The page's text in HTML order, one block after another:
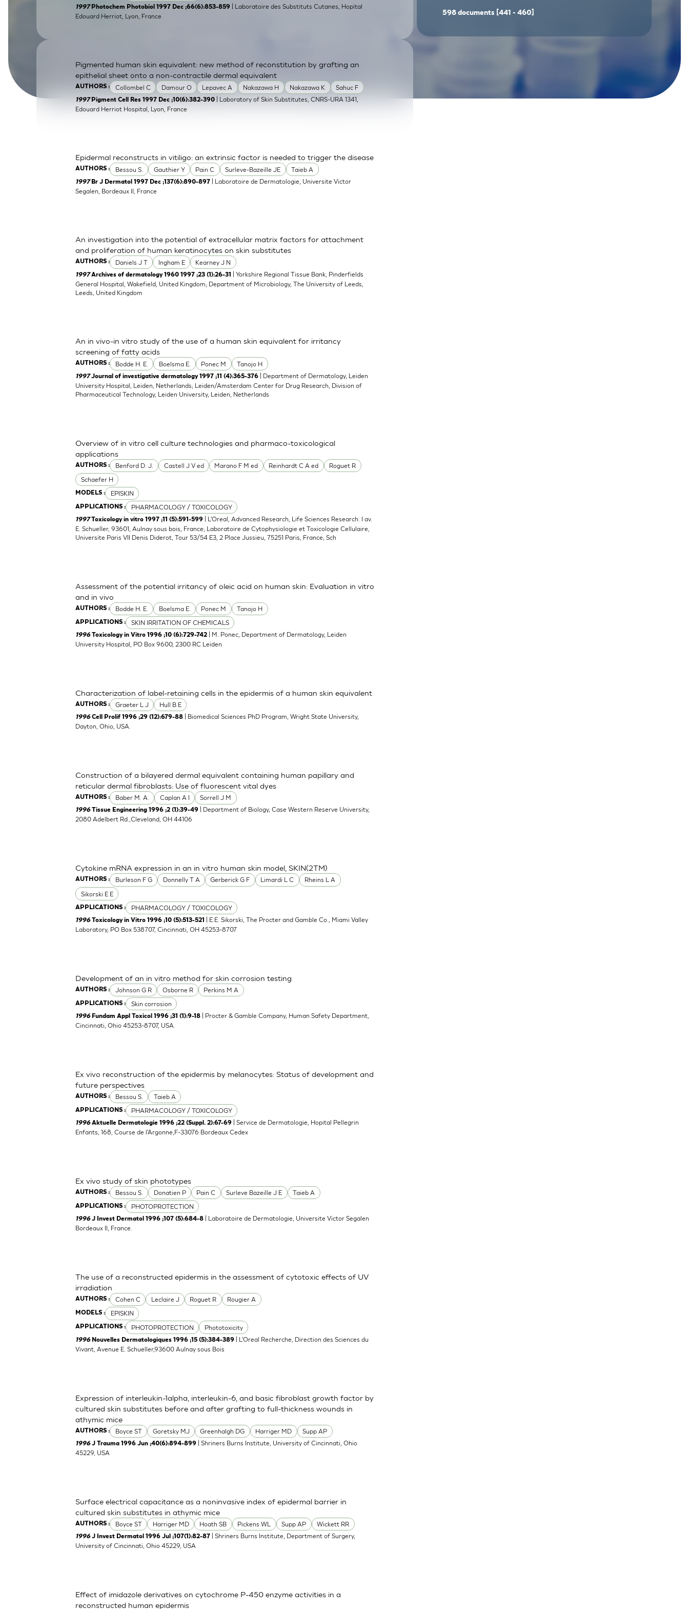
SkinEthic HBEBladder Epithelium
1997 Photochem Photobiol 1997 Dec ;66(6):853-859 | Laboratoire des Substituts Cutanes, Hopital
Edouard Herriot, Lyon, France
AUTHORS : Collombel C Damour O Lepavec A Nakazawa H Nakazawa K Sahuc F
Pigmented human skin equivalent: new method of reconstitution by grafting an
epithelial sheet onto a non-contractile dermal equivalent
1997 Pigment Cell Res 1997 Dec ;10(6):382-390 | Laboratory of Skin Substitutes, CNRS-URA 1341,
Edouard Herriot Hospital, Lyon, France
AUTHORS : Bessou S. Gauthier Y Pain C Surleve-Bazeille JE Taieb A
Epidermal reconstructs in vitiligo: an extrinsic factor is needed to trigger the disease
1997 Br J Dermatol 1997 Dec ;137(6):890-897 | Laboratoire de Dermatologie, Universite Victor
Segalen, Bordeaux II, France
AUTHORS : Daniels J T Ingham E Kearney J N
An investigation into the potential of extracellular matrix factors for attachment
and proliferation of human keratinocytes on skin substitutes
1997Archives of dermatology 1960 1997 ;23 (1):26-31 | Yorkshire Regional Tissue Bank, Pinderfields
General Hospital, Wakefield, United Kingdom; Department of Microbiology, The University of Leeds,
Leeds, United Kingdom
AUTHORS : Bodde H. E. Boelsma E. Ponec M Tanojo H
An in vivo-in vitro study of the use of a human skin equivalent for irritancy
screening of fatty acids
1997Journal of investigative dermatology 1997 ;11 (4):365-376 | Department of Dermatology, Leiden
University Hospital, Leiden, Netherlands; Leiden/Amsterdam Center for Drug Research, Division of
Pharmaceutical Technology, Leiden University, Leiden, Netherlands
AUTHORS : Benford D. J. Castell J V ed Marano F M ed Reinhardt C A ed
Roguet R
Schaefer H
MODELS : EPISKIN
APPLICATIONS : PHARMACOLOGY / TOXICOLOGY
Overview of in vitro cell culture technologies and pharmaco-toxicological
applications
1997Toxicology in vitro 1997 ;11 (5):591-599
| L'Oreal, Advanced Research, Life Sciences Research. I av.
E. Schueller, 93601, Aulnay sous bois, France; Laboratoire de Cytophysiologie et Toxicologie Cellulaire,
Universite Paris VII Denis Diderot, Tour 53/54 E3, 2 Place Jussieu, 75251 Paris, France; Sch
AUTHORS : Bodde H. E. Boelsma E. Ponec M Tanojo H
APPLICATIONS : SKIN IRRITATION OF CHEMICALS
Assessment of the potential irritancy of oleic acid on human skin: Evaluation in vitro
and in vivo
1996 Toxicology in Vitro 1996 ;10 (6):729-742
| M. Ponec, Department of Dermatology, Leiden
University Hospital, PO Box 9600, 2300 RC Leiden
AUTHORS : Graeter L J Hull B E
Characterization of label-retaining cells in the epidermis of a human skin equivalent
1996Cell Prolif 1996 ;29 (12):679-88
| Biomedical Sciences PhD Program, Wright State University,
Dayton, Ohio, USA.
AUTHORS : Baber M. A. Caplan A I Sorrell J M
Construction of a bilayered dermal equivalent containing human papillary and
reticular dermal fibroblasts: Use of fluorescent vital dyes
1996 Tissue Engineering 1996 ;2 (1):39-49
| Department of Biology, Case Western Reserve University,
2080 Adelbert Rd.,Cleveland, OH 44106
AUTHORS : Burleson F G Donnelly T A Gerberick G F Limardi L C
Rheins L A
Sikorski E E
APPLICATIONS : PHARMACOLOGY / TOXICOLOGY
Cytokine mRNA expression in an in vitro human skin model, SKIN(2TM)
1996Toxicology in Vitro 1996 ;10 (5):513-521 | E.E. Sikorski, The Procter and Gamble Co., Miami Valley
Laboratory, PO Box 538707, Cincinnati, OH 45253-8707
AUTHORS : Johnson G R Osborne R Perkins M A
APPLICATIONS : Skin corrosion
Development of an in vitro method for skin corrosion testing
1996 Fundam Appl Toxicol 1996 ;31 (1):9-18
| Procter & Gamble Company, Human Safety Department,
Cincinnati, Ohio 45253-8707, USA.
AUTHORS : Bessou S. Taieb A
APPLICATIONS : PHARMACOLOGY / TOXICOLOGY
Ex vivo reconstruction of the epidermis by melanocytes: Status of development and
future perspectives
1996Aktuelle Dermatologie 1996 ;22 (Suppl. 2):67-69
| Service de Dermatologie, Hopital Pellegrin
Enfants, 168, Course de l'Argonne,F-33076 Bordeaux Cedex
AUTHORS : Bessou S. Donatien P Pain C Surleve Bazeille J E Taieb A
APPLICATIONS : PHOTOPROTECTION
Ex vivo study of skin phototypes
1996J Invest Dermatol 1996 ;107 (5):684-8
| Laboratoire de Dermatologie, Universite Victor Segalen
Bordeaux II, France.
AUTHORS : Cohen C Leclaire J Roguet R Rougier A
MODELS : EPISKIN
APPLICATIONS : PHOTOPROTECTION Phototoxicity
The use of a reconstructed epidermis in the assessment of cytotoxic effects of UV
irradiation
1996 Nouvelles Dermatologiques 1996 ;15 (5):384-389 | L'Oreal Recherche, Direction des Sciences du
Vivant, Avenue E. Schueller,93600 Aulnay sous Bois
AUTHORS : Boyce ST Goretsky MJ Greenhalgh DG Harriger MD Supp AP
Expression of interleukin-1alpha, interleukin-6, and basic fibroblast growth factor by
cultured skin substitutes before and after grafting to full-thickness wounds in
athymic mice
1996J Trauma 1996 Jun ;40(6):894-899 | Shriners Burns Institute, University of Cincinnati, Ohio
45229, USA
AUTHORS : Boyce ST Harriger MD Hoath SB Pickens WL Supp AP Wickett RR
Surface electrical capacitance as a noninvasive index of epidermal barrier in
cultured skin substitutes in athymic mice
1996J Invest Dermatol 1996 Jul ;107(1):82-87 | Shriners Burns Institute, Department of Surgery,
University of Cincinnati, Ohio 45229, USA
Effect of imidazole derivatives on cytochrome P-450 enzyme activities in a
reconstructed human epidermis
598 documents [441 - 460]